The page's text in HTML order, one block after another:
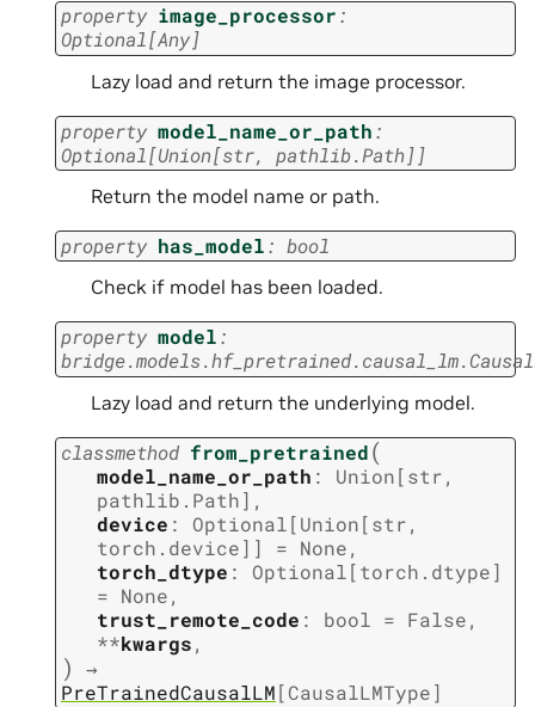
property image_processor:
Optional[Any]
Lazy load and return the image processor.
property model_name_or_path:
Optional[Union[str, pathlib.Path] ]
Return the model name or path.
property has_model: bool
Check if model has been loaded.
property model:
Lazy load and return the underlying model.
classmethod from_pretrained(
model_name_or_path : Union[str,
pathlib.Path] ,
device : Optional[Union[str,
torch.device] ] = None,
torch_dtype : Optional[torch.dtype]
= None,
trust_remote_code : bool = False,
**kwargs,
)
→
PreTrainedCausalLM[CausalLMType]